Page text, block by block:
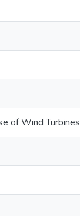
of Wind Turbines